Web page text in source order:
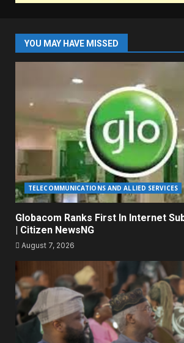
YOU MAY HAVE MISSED
TELECOMMUNICATIONS AND ALLIED SERVICES
Globacom Ranks First In Internet
| Citizen NewsNG
August 7, 2026